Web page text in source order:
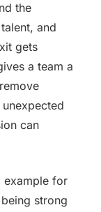
the
and
gets
a team a
can
example for
strong